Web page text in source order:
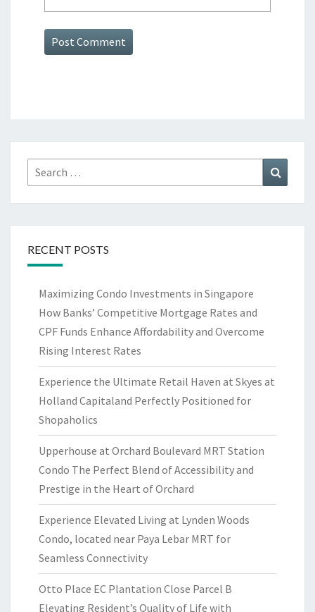
Search
for:
RECENT POSTS
Maximizing Condo Investments in Singapore
How Banks’ Competitive Mortgage Rates and
CPF Funds Enhance Affordability and Overcome
Rising Interest Rates
Experience the Ultimate Retail Haven at Skyes at
Holland Capitaland Perfectly Positioned for
Shopaholics
Upperhouse at Orchard Boulevard MRT Station
Condo The Perfect Blend of Accessibility and
Prestige in the Heart of Orchard
Experience Elevated Living at Lynden Woods
Condo, located near Paya Lebar MRT for
Seamless Connectivity
Otto Place EC Plantation Close Parcel B
Elevating Resident’s Quality of Life with